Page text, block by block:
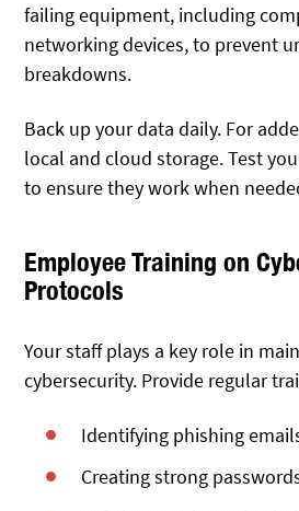
failing equipment, including
networking devices, to prevent
breakdowns.
Back up your data daily. For
local and cloud storage. Test
to ensure they work when
Employee Training on
Protocols
Your staff plays a key role in
cybersecurity. Provide regular
Identifying phishing
Creating strong